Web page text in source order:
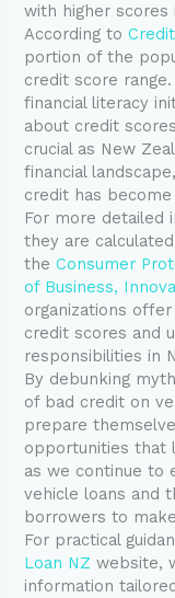
with higher
According to
portion of the
credit score
financial literacy
about credit
crucial as New
financial
credit has
For more detailed
they are
theConsumer
of Business,
organizations
credit scores and
responsibilities in
By debunking
of bad credit on
prepare
opportunities that
as we continue to
vehicle loans and
borrowers to
For practical
Loan NZ website,
information